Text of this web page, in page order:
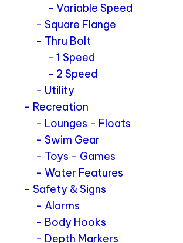
Variable Speed
Square Flange
Thru Bolt
1 Speed
2 Speed
Utility
Recreation
Lounges - Floats
Swim Gear
Toys - Games
Water Features
Safety & Signs
Alarms
Body Hooks
Depth Markers